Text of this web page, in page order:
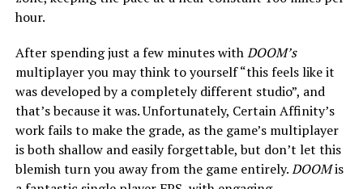
hour.
After spending just a few minutes withDOOM’s
multiplayer you may think to yourself “this feels like it
was developed by a completely different studio”, and
that’s because it was. Unfortunately, Certain Affinity’s
work fails to make the grade, as the game’s multiplayer
is both shallow and easily forgettable, but don’t let this
blemish turn you away from the game entirely.DOOMis